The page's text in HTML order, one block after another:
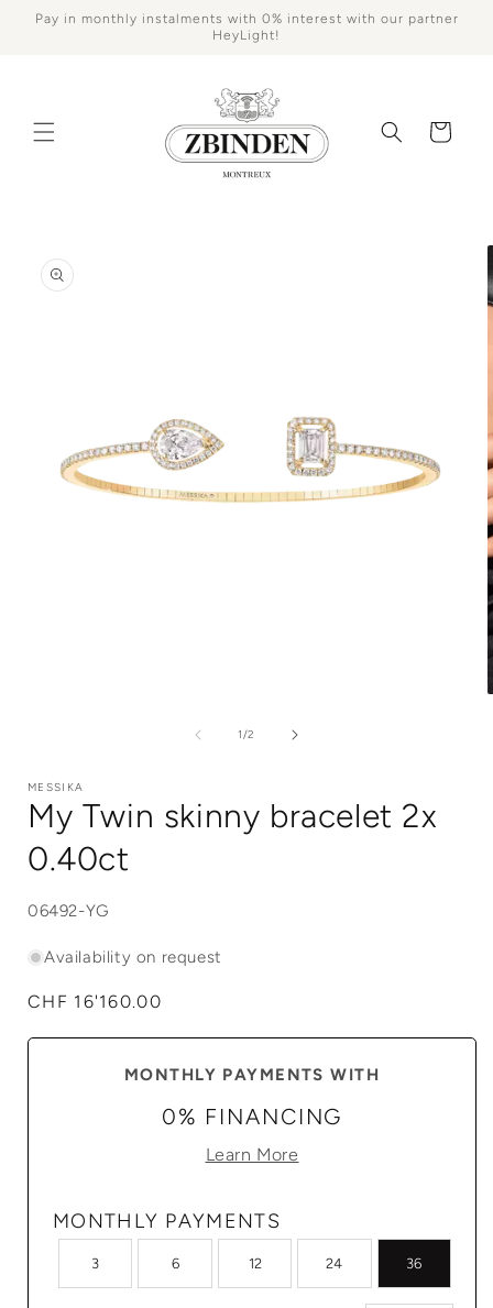
Skip to
Pay in monthly instalments with 0% interest with our partner
HeyLight!
Cart
product
information
1/of
2
MESSIKA
My Twin skinny bracelet 2x
0.40ct
SKU:
06492-YG
Availability on request
Regular
CHF 16'160.00
MONTHLY PAYMENTS WITH
0% FINANCING
Learn More
MONTHLY PAYMENTS
3 6 12 24 36